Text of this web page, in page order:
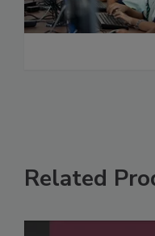
Related